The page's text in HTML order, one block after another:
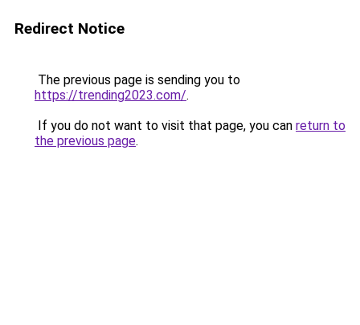
Redirect Notice
The previous page is sending you to
https://trending2023.com/.
If you do not want to visit that page, you can return to
the previous page.